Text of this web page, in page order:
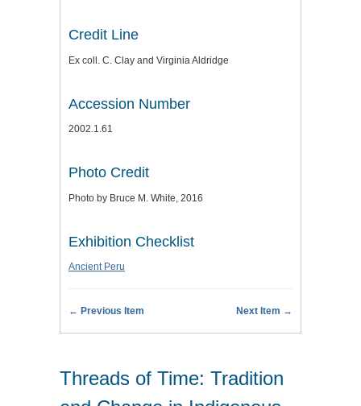
Credit Line
Ex coll. C. Clay and Virginia Aldridge
Accession Number
2002.1.61
Photo Credit
Photo by Bruce M. White, 2016
Exhibition Checklist
Ancient Peru
← Previous Item Next Item →
Threads of Time: Tradition